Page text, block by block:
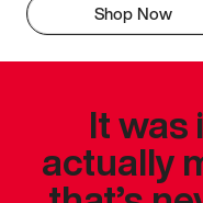
Shop Now
It was
actually